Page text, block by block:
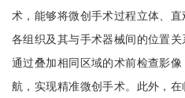
术，能够将微创手术过程立体、
各组织及其与手术器械间的位置
通过叠加相同区域的术前检查影
航，实现精准微创手术。此外，